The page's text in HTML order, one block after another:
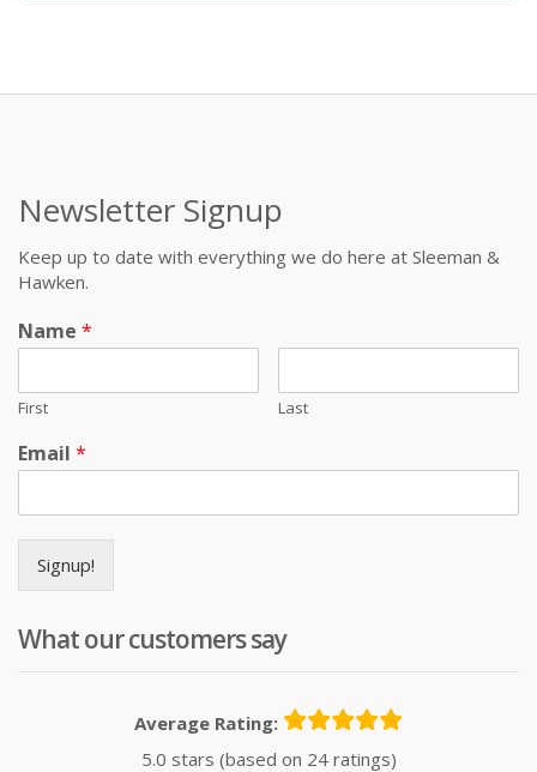
Newsletter Signup
Keep up to date with everything we do here at Sleeman &
Hawken.
Name *
First Last
Email *
Signup!
What our customers say
Average Rating:
5.0 stars (based on 24 ratings)